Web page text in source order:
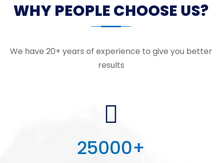
WHY PEOPLE CHOOSE US?
We have 20+ years of experience to give you better
results
25000+